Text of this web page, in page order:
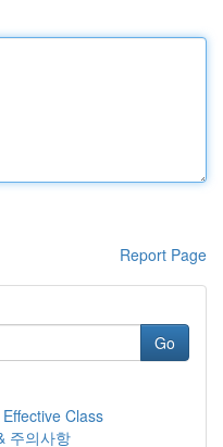
Report Page
Go
Class
주의사항